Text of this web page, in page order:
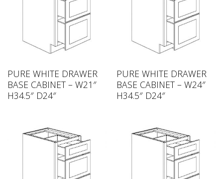
PURE WHITE DRAWER
BASE CABINET – W21″
H34.5″ D24″
PURE WHITE DRAWER
BASE CABINET – W24″
H34.5″ D24″